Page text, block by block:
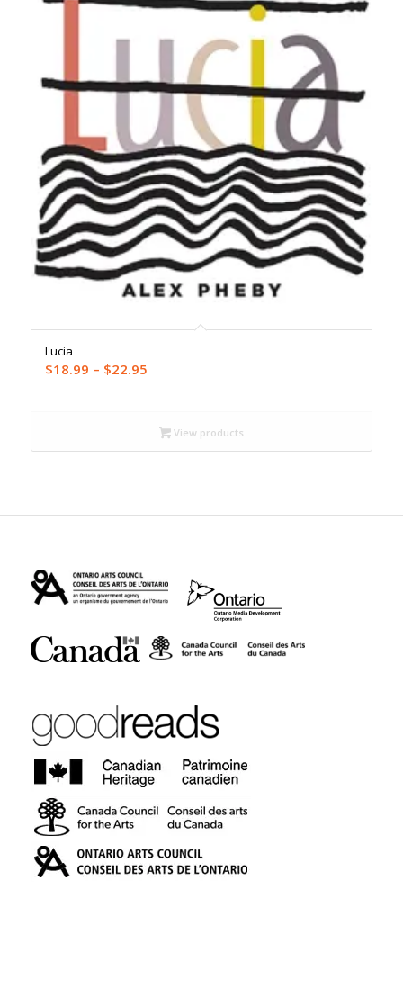
Lucia
$18.99 – $22.95Price
through
$22.95
View products